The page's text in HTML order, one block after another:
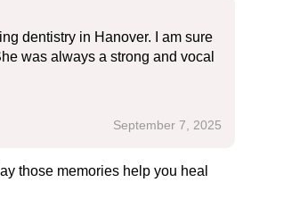
dentistry in Hanover. I am sure
was always a strong and vocal
September 7, 2025
those memories help you heal